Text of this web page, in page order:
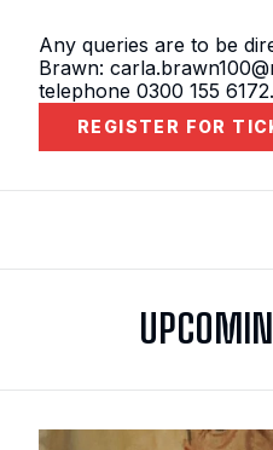
Any queries are to be
Brawn:
telephone 0300 155 6172.
REGISTER FOR